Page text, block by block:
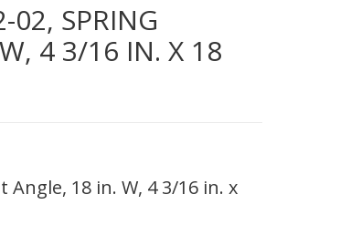
SPRING
4 3/16 IN. X 18
18 in. W, 4 3/16 in. x